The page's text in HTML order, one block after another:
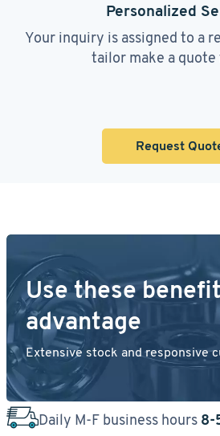
Personalized
Your inquiry is assigned to a
tailor make a quote
Request
Use these
advantage
Extensive stock and responsive
Daily M-F business hours 8-